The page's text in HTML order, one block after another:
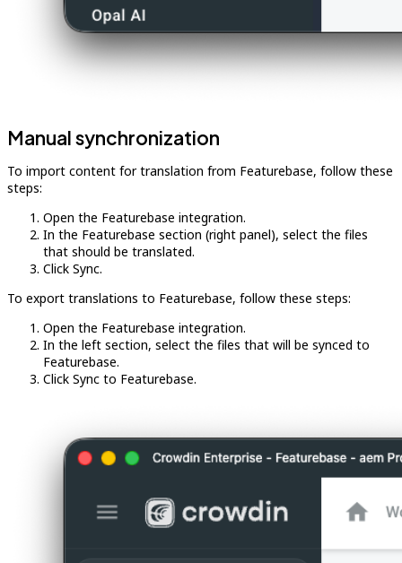
Manual synchronization
To import content for translation from Featurebase, follow these
steps:
Open the Featurebase integration.
In the Featurebase section (right panel), select the files
that should be translated.
Click Sync.
To export translations to Featurebase, follow these steps:
Open the Featurebase integration.
In the left section, select the files that will be synced to
Featurebase.
Click Sync to Featurebase.